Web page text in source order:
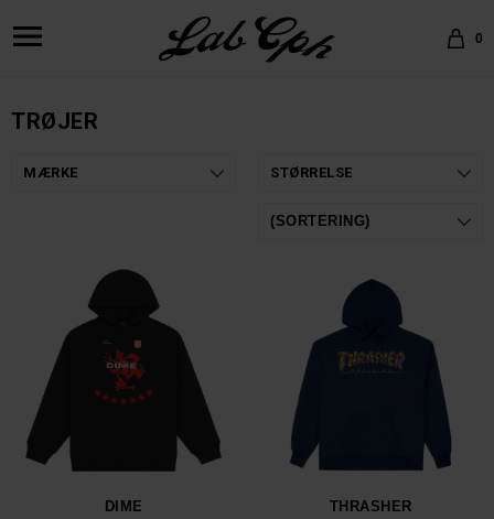
0
TRØJER
MÆRKE STØRRELSE
DIME
THRASHER